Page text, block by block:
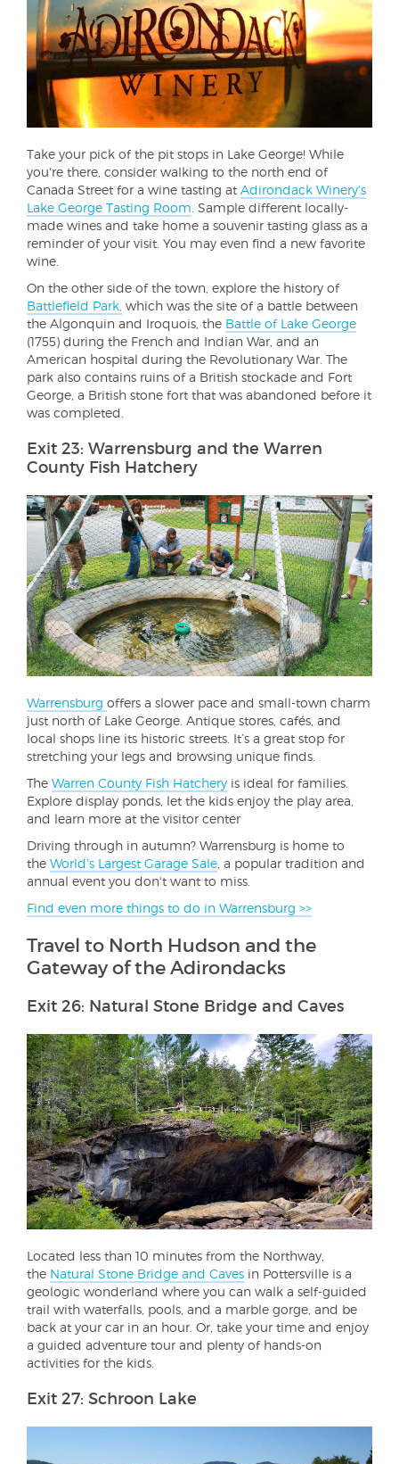
Take your pick of the pit stops in Lake George! While
you're there, consider walking to the north end of
Canada Street for a wine tasting at Adirondack Winery's
Lake George Tasting Room . Sample different locally-
made wines and take home a souvenir tasting glass as a
reminder of your visit. You may even find a new favorite
wine.
On the other side of the town, explore the history of
Battlefield Park, which was the site of a battle between
the Algonquin and Iroquois, the Battle of Lake George
(1755) during the French and Indian War, and an
American hospital during the Revolutionary War. The
park also contains ruins of a British stockade and Fort
George, a British stone fort that was abandoned before it
was completed.
Exit 23: Warrensburg and the Warren
County Fish Hatchery
Warrensburg offers a slower pace and small-town charm
just north of Lake George. Antique stores, cafés, and
local shops line its historic streets. It’s a great stop for
stretching your legs and browsing unique finds.
The Warren County Fish Hatchery is ideal for families.
Explore display ponds, let the kids enjoy the play area,
and learn more at the visitor center
Driving through in autumn? Warrensburg is home to
the World's Largest Garage Sale , a popular tradition and
annual event you don't want to miss.
Find even more things to do in Warrensburg >>
Travel to North Hudson and the
Gateway of the Adirondacks
Exit 26: Natural Stone Bridge and Caves
Located less than 10 minutes from the Northway,
the Natural Stone Bridge and Caves in Pottersville is a
geologic wonderland where you can walk a self-guided
trail with waterfalls, pools, and a marble gorge, and be
back at your car in an hour. Or, take your time and enjoy
a guided adventure tour and plenty of hands-on
activities for the kids.
Exit 27: Schroon Lake